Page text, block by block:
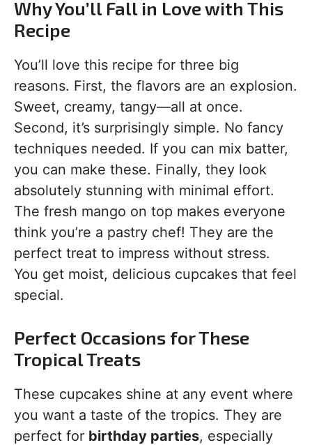
Why You’ll Fall in Love with This
Recipe
You’ll love this recipe for three big
reasons. First, the flavors are an explosion.
Sweet, creamy, tangy—all at once.
Second, it’s surprisingly simple. No fancy
techniques needed. If you can mix batter,
you can make these. Finally, they look
absolutely stunning with minimal effort.
The fresh mango on top makes everyone
think you’re a pastry chef! They are the
perfect treat to impress without stress.
You get moist, delicious cupcakes that feel
special.
Perfect Occasions for These
Tropical Treats
These cupcakes shine at any event where
you want a taste of the tropics. They are
perfect for birthday parties, especially